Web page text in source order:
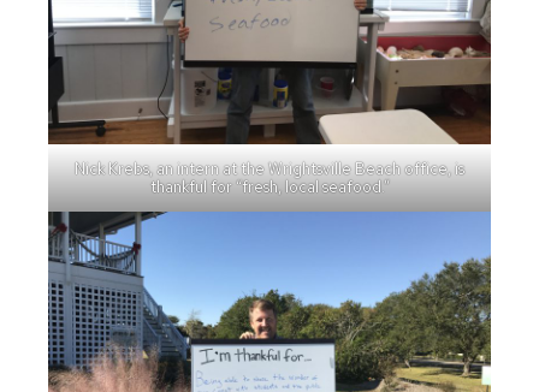
Nick Krebs, an intern at the Wrightsville Beach office, is
thankful for “fresh, local seafood.”